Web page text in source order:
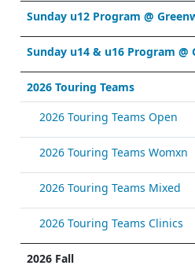
Sunday u12 Program @
Sunday u14 & u16 Program
2026 Touring Teams
2026 Touring Teams Open
2026 Touring Teams Womxn
2026 Touring Teams Mixed
2026 Touring Teams Clinics
2026 Fall